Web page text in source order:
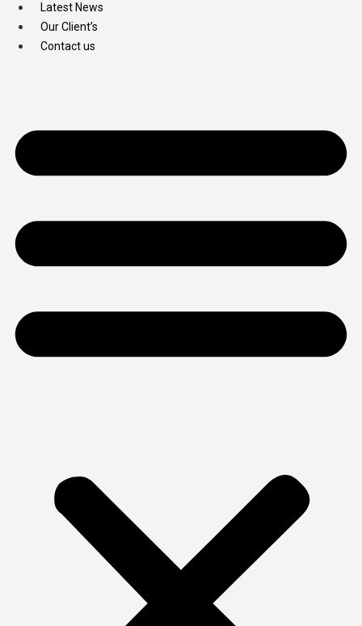
Latest News
Our Client’s
Contact us